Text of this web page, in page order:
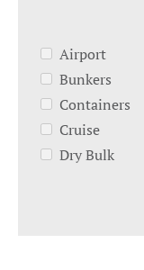
Airport
Bunkers
Containers
Cruise
Dry Bulk